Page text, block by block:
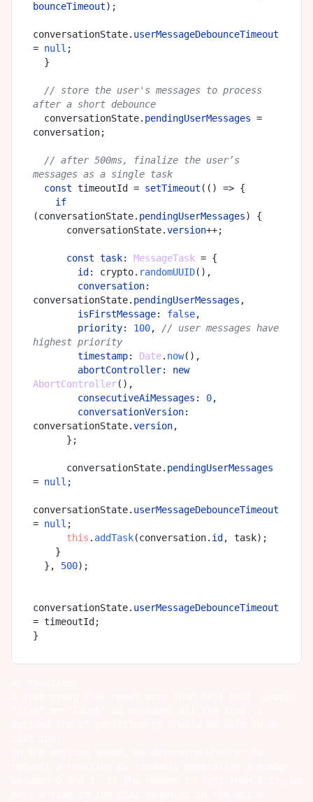
bounceTimeout);
conversationState. userMessageDebounceTimeout
= null ;
// store the user's messages to process
after a short debounce
  conversationState.
pendingUserMessages =
conversation;
// after 500ms, finalize the user’s
messages as a single task
const timeoutId = setTimeout ( () => {
if
(conversationState. pendingUserMessages) {
      conversationState.
version++;
const task: MessageTask = {
id : crypto. randomUUID(),
conversation:
conversationState. pendingUserMessages ,
isFirstMessage: false,
priority: 100, // user messages have
highest priority
timestamp: Date. now(),
abortController: new
AbortController(),
consecutiveAiMessages : 0,
conversationVersion:
conversationState.version,
      conversationState.
pendingUserMessages
= null ;
conversationState. userMessageDebounceTimeout
= null ;
this . addTask(conversation. id , task);
  },
500);
conversationState. userMessageDebounceTimeout
= timeoutId;